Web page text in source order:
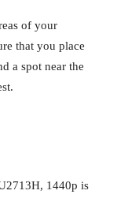
of your
that you place
a spot near the
1440p is